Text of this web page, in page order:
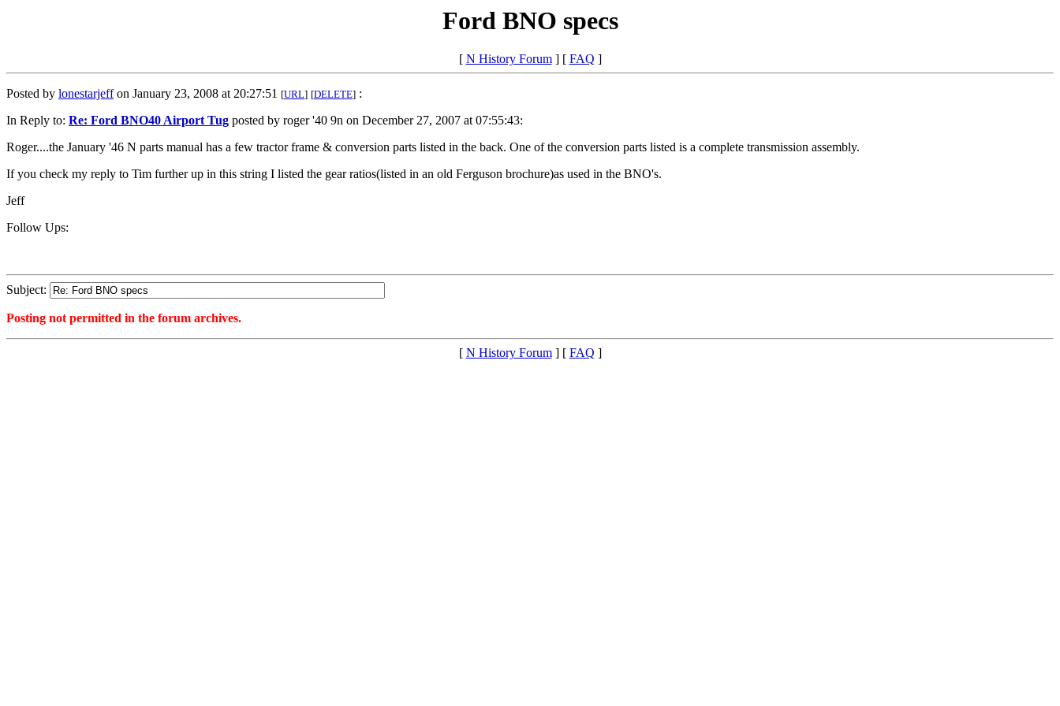
Ford BNO specs
[ N History Forum] [ FAQ ]
Posted by lonestarjeffon January 23, 2008 at 20:27:51 [URL] [DELETE] :
In Reply to: Re: Ford BNO40 Airport Tug posted by roger '40 9n on December 27, 2007 at 07:55:43:
Roger....the January '46 N parts manual has a few tractor frame & conversion parts listed in the back. One of the conversion parts listed is a complete transmission assembly.
If you check my reply to Tim further up in this string I listed the gear ratios(listed in an old Ferguson brochure)as used in the BNO's.
Jeff
Follow Ups:
Subject:
Posting not permitted in the forum archives.
[ N History Forum] [ FAQ ]